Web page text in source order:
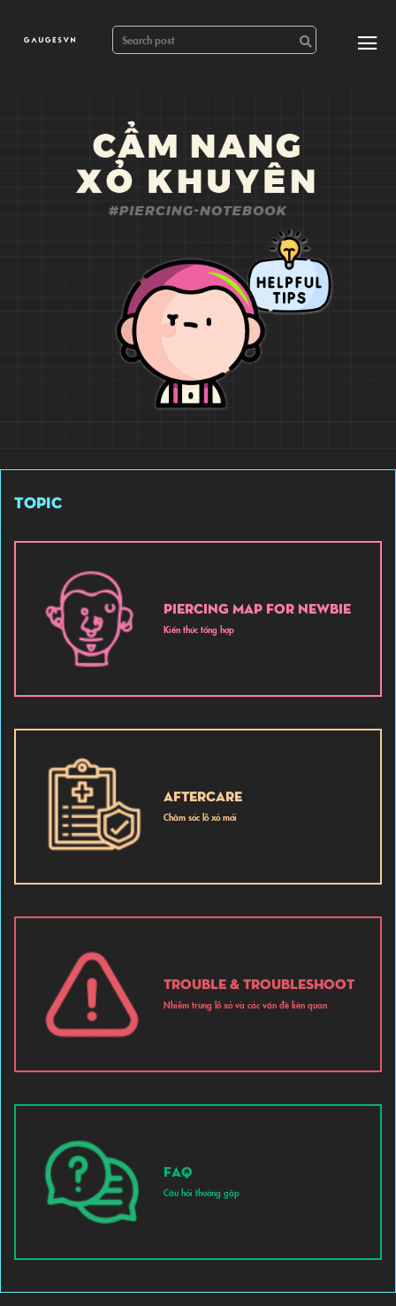
TOPIC
PIERCING MAP FOR NEWBIE
Kiến thức tổng hợp
AFTERCARE
Chăm sóc lỗ xỏ mới
TROUBLE & TROUBLESHOOT
Nhiễm trùng lỗ xỏ và các vấn đề liên quan
FAQ
Câu hỏi thường gặp